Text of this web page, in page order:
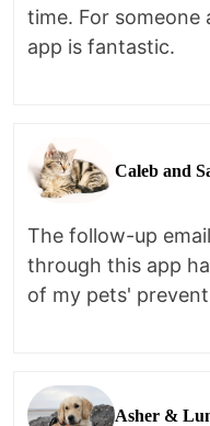
time. For
app is fantastic.
Caleb and
The follow-up
through this app
of my pets'
Asher &